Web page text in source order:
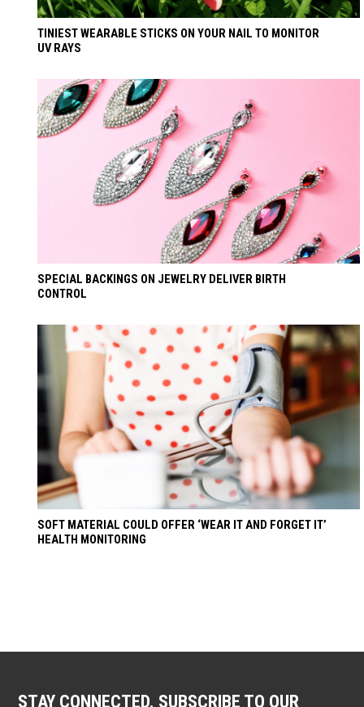
TINIEST WEARABLE STICKS ON YOUR NAIL TO MONITOR
UV RAYS
SPECIAL BACKINGS ON JEWELRY DELIVER BIRTH
CONTROL
SOFT MATERIAL COULD OFFER ‘WEAR IT AND FORGET IT’
HEALTH MONITORING
STAY CONNECTED. SUBSCRIBE TO OUR